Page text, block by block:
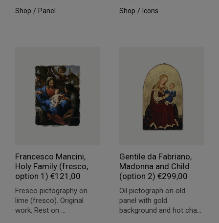
Shop Panel Shop Icons
Francesco Mancini,
Holy Family (fresco,
option 1)€121,00
Fresco pictography on
lime (fresco). Original
work: Rest on ...
Gentile da Fabriano,
Madonna and Child
(option 2) €299,00
Oil pictograph on old
panel with gold
background and hot cha...